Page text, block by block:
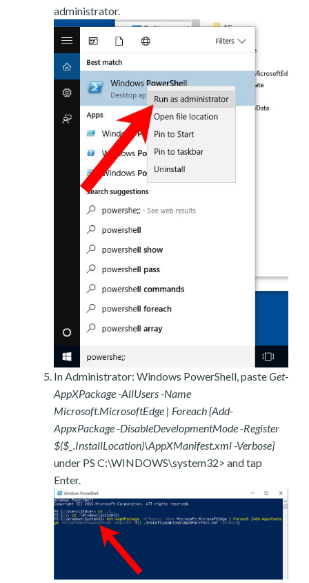
administrator.
In Administrator: Windows PowerShell, pasteGet-
AppXPackage -AllUsers -Name
Microsoft.MicrosoftEdge | Foreach {Add-
AppxPackage -DisableDevelopmentMode -Register
$($_.InstallLocation)\AppXManifest.xml -Verbose}
under PS C:\WINDOWS\system32> and tap
Enter.